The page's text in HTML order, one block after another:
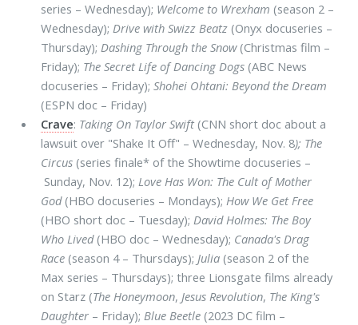
series – Wednesday); Welcome to Wrexham (season 2 –
Wednesday);Drive with Swizz Beatz (Onyx docuseries –
Thursday);Dashing Through the Snow(Christmas film –
Friday); The Secret Life of Dancing Dogs (ABC News
docuseries – Friday);Shohei Ohtani: Beyond the Dream
(ESPN doc – Friday)
Crave: Taking On Taylor Swift (CNN short doc about a
lawsuit over "Shake It Off" – Wednesday, Nov. 8); The
Circus (series finale* of the Showtime docuseries –
Sunday, Nov. 12);Love Has Won: The Cult of Mother
God(HBO docuseries – Mondays);How We Get Free
(HBO short doc – Tuesday);David Holmes: The Boy
Who Lived(HBO doc – Wednesday); Canada's Drag
Race (season 4 – Thursdays);Julia (season 2 of the
Max series – Thursdays); three Lionsgate films already
on Starz (The Honeymoon,Jesus Revolution, The King's
Daughter – Friday);Blue Beetle (2023 DC film –